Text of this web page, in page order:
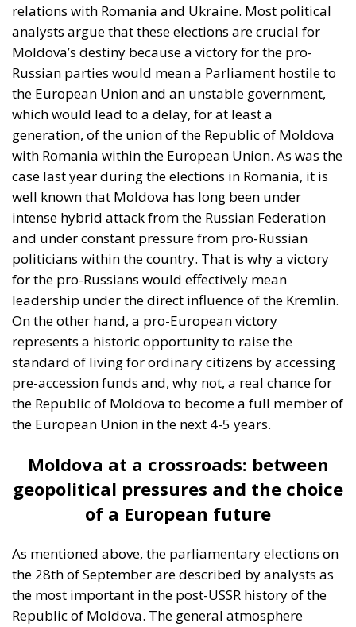
relations with Romania and Ukraine. Most political
analysts argue that these elections are crucial for
Moldova’s destiny because a victory for the pro-
Russian parties would mean a Parliament hostile to
the European Union and an unstable government,
which would lead to a delay, for at least a
generation, of the union of the Republic of Moldova
with Romania within the European Union. As was the
case last year during the elections in Romania, it is
well known that Moldova has long been under
intense hybrid attack from the Russian Federation
and under constant pressure from pro-Russian
politicians within the country. That is why a victory
for the pro-Russians would effectively mean
leadership under the direct influence of the Kremlin.
On the other hand, a pro-European victory
represents a historic opportunity to raise the
standard of living for ordinary citizens by accessing
pre-accession funds and, why not, a real chance for
the Republic of Moldova to become a full member of
the European Union in the next 4-5 years.
Moldova at a crossroads: between
geopolitical pressures and the choice
of a European future
As mentioned above, the parliamentary elections on
the 28th of September are described by analysts as
the most important in the post-USSR history of the
Republic of Moldova. The general atmosphere